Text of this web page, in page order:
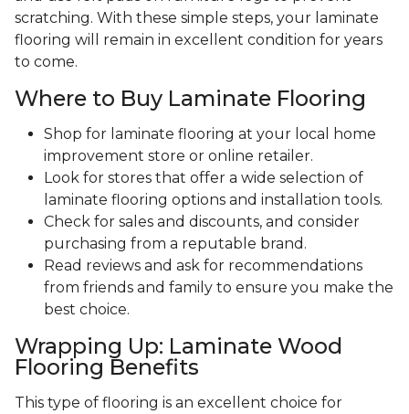
scratching. With these simple steps, your laminate
flooring will remain in excellent condition for years
to come.
Where to Buy Laminate Flooring
Shop for laminate flooring at your local home
improvement store or online retailer.
Look for stores that offer a wide selection of
laminate flooring options and installation tools.
Check for sales and discounts, and consider
purchasing from a reputable brand.
Read reviews and ask for recommendations
from friends and family to ensure you make the
best choice.
Wrapping Up: Laminate Wood
Flooring Benefits
This type of flooring is an excellent choice for